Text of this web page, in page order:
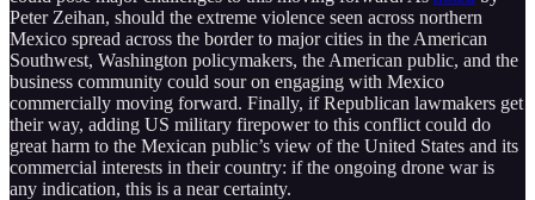
Peter Zeihan, should the extreme violence seen across northern
Mexico spread across the border to major cities in the American
Southwest, Washington policymakers, the American public, and the
business community could sour on engaging with Mexico
commercially moving forward. Finally, if Republican lawmakers get
their way, adding US military firepower to this conflict could do
great harm to the Mexican public’s view of the United States and its
commercial interests in their country: if the ongoing drone war is
any indication, this is a near certainty.